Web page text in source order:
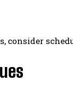
consider